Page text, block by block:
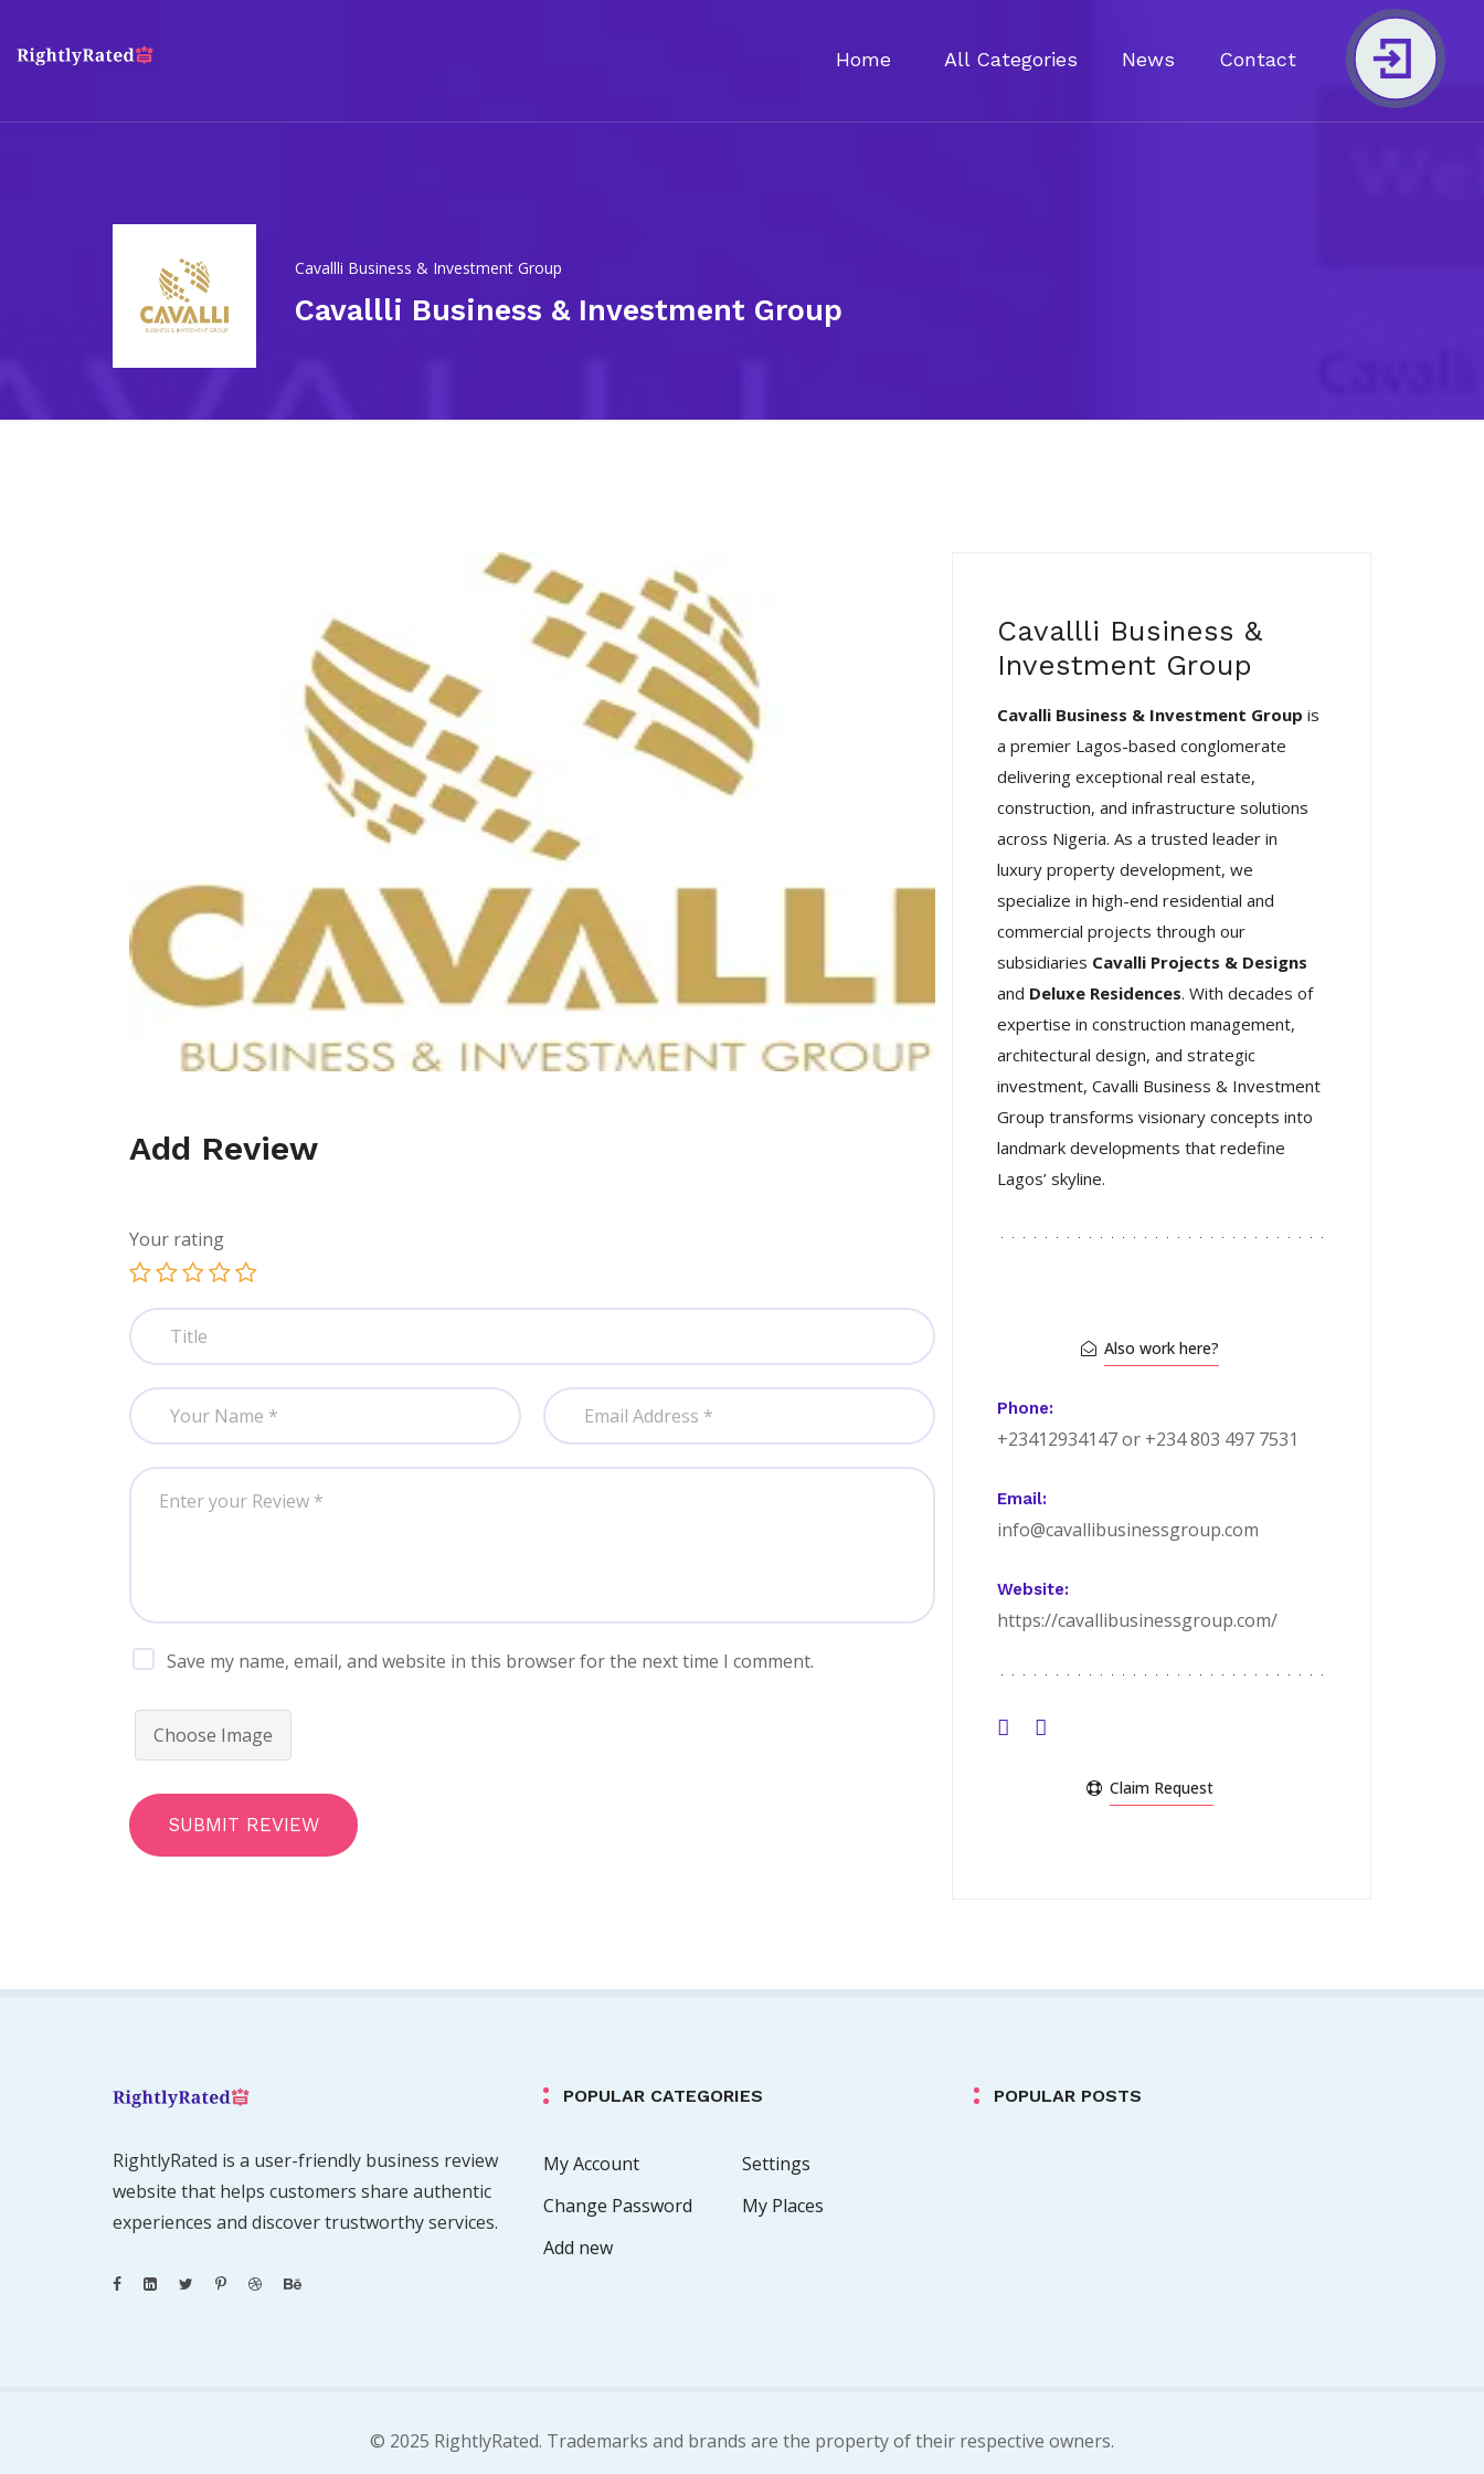
Home All Categories News Contact
Cavallli Business & Investment Group
Cavallli Business & Investment Group
Add Review
Choose Image
SUBMIT REVIEW
Save my name, email, and website in this browser for the next time I comment.
Your rating
Cavallli Business &
Investment Group
Cavalli Business & Investment Group is
a premier Lagos-based conglomerate
delivering exceptional real estate,
construction, and infrastructure solutions
across Nigeria. As a trusted leader in
luxury property development, we
specialize in high-end residential and
commercial projects through our
subsidiaries Cavalli Projects & Designs
and Deluxe Residences. With decades of
expertise in construction management,
architectural design, and strategic
investment, Cavalli Business & Investment
Group transforms visionary concepts into
landmark developments that redefine
Lagos’ skyline.
Also work here?
Phone:
+23412934147 or +234 803 497 7531
Email:
info@cavallibusinessgroup.com
Website:
https://cavallibusinessgroup.com/
Claim Request
RightlyRated is a user-friendly business review
website that helps customers share authentic
experiences and discover trustworthy services.
POPULAR CATEGORIES
My Account
Settings
Change Password
My Places
Add new
POPULAR POSTS
© 2025 RightlyRated. Trademarks and brands are the property of their respective owners.